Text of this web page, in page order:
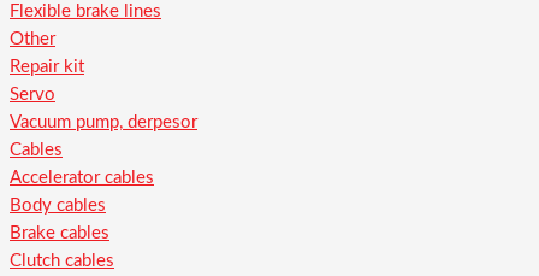
Flexible brake lines
Other
Repair kit
Servo
Vacuum pump, derpesor
Cables
Accelerator cables
Body cables
Brake cables
Clutch cables